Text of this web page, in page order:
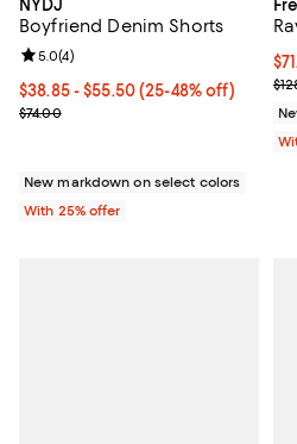
NYDJ
Boyfriend Denim Shorts
From $38.85 to $55.50; From 25%
$38.85 - $55.50(25-48% off)
Current sale price range $51.80 to
$74.00
Review rating: 5.0 out of 5; 4
5.0(4)
New markdown on select colors
With 25% offer